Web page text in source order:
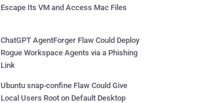
Escape Its VM and Access Mac Files
ChatGPT AgentForger Flaw Could Deploy
Rogue Workspace Agents via a Phishing
Link
Ubuntu snap-confine Flaw Could Give
Local Users Root on Default Desktop